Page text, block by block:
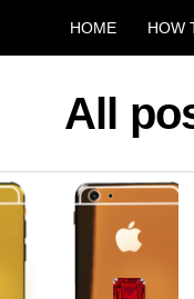
HOME HOW
All